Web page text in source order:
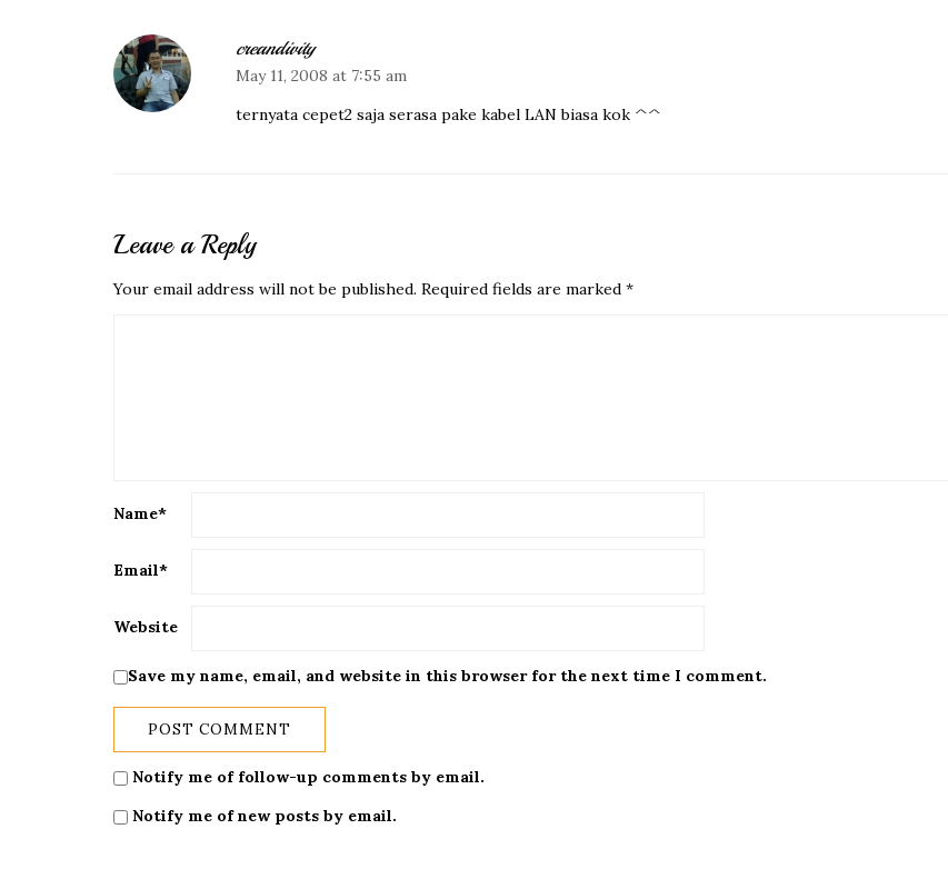
creandivity
May 11, 2008 at 7:55 am
ternyata cepet2 saja serasa pake kabel LAN biasa kok ^^
Leave a Reply
Your email address will not be published. Required fields are marked *
Name*
Email*
Website
Save my name, email, and website in this browser for the next time I comment.
Notify me of follow-up comments by email.
Notify me of new posts by email.